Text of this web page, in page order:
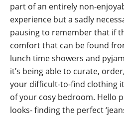
part of an entirely non-
experience but a sadly
pausing to remember that if
comfort that can be found
lunch time showers and
it’s being able to curate,
your difficult-to-find clothing
of your cosy bedroom. Hello
looks- finding the perfect